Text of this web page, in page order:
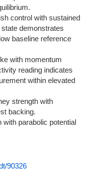
control with sustained
demonstrates
baseline reference
with momentum
reading indicates
within elevated
strength with
backing.
parabolic potential
90326